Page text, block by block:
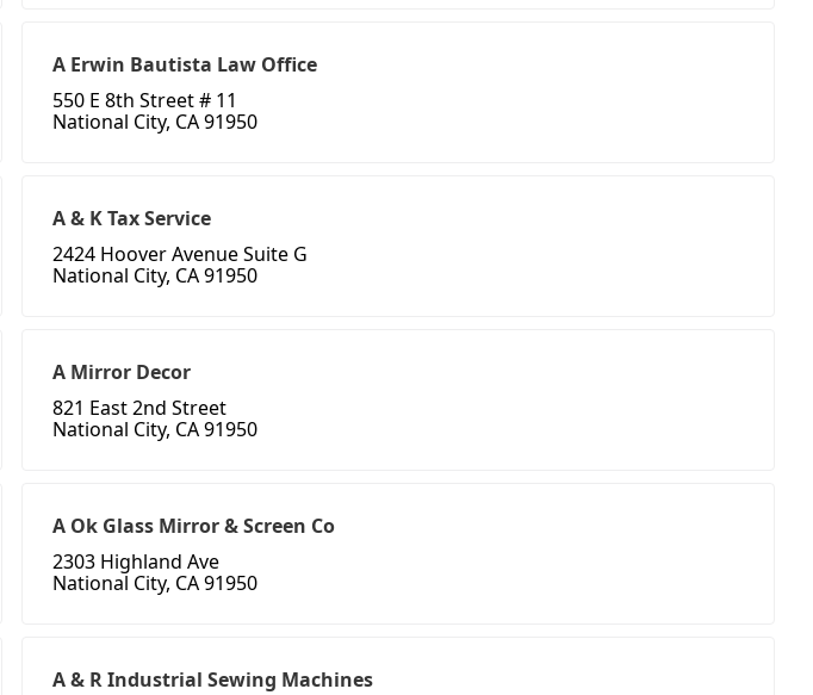
A Erwin Bautista Law Office
550 E 8th Street # 11
National City, CA 91950
A & K Tax Service
2424 Hoover Avenue Suite G
National City, CA 91950
A Mirror Decor
821 East 2nd Street
National City, CA 91950
A Ok Glass Mirror & Screen Co
2303 Highland Ave
National City, CA 91950
A & R Industrial Sewing Machines